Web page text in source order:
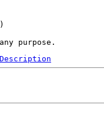
Description